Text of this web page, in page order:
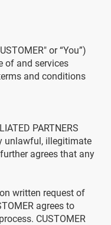
or “You”)
of and services
and conditions
PARTNERS
unlawful, illegitimate
agrees that any
written request of
agrees to
CUSTOMER